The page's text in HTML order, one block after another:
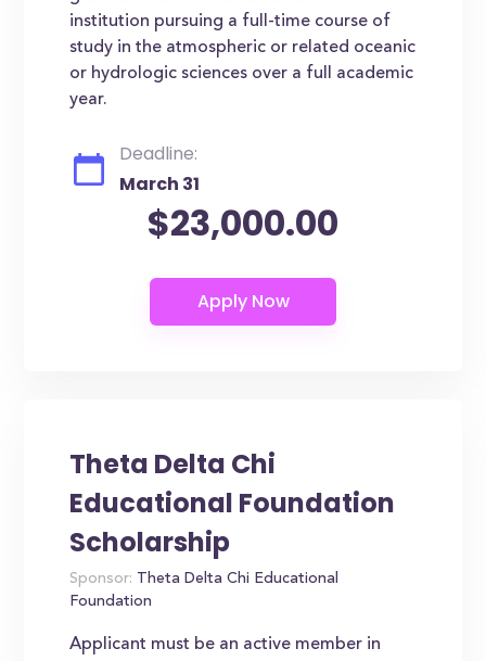
institution pursuing a full-time course of
study in the atmospheric or related oceanic
or hydrologic sciences over a full academic
year.
Deadline:
March 31
$23,000.00
Theta Delta Chi
Educational Foundation
Scholarship
Sponsor: Theta Delta Chi Educational
Foundation
Applicant must be an active member in